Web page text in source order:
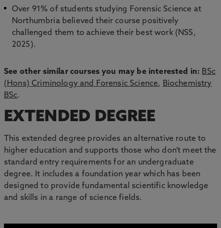
Over 91% of students studying Forensic Science at
Northumbria believed their course positively
challenged them to achieve their best work (NSS,
2025).
See other similar courses you may be interested in: BSc
(Hons) Criminology and Forensic Science, Biochemistry
BSc.
EXTENDED DEGREE
This extended degree provides an alternative route to
higher education and supports those who don’t meet the
standard entry requirements for an undergraduate
degree. It includes a foundation year which has been
designed to provide fundamental scientific knowledge
and skills in a range of science fields.